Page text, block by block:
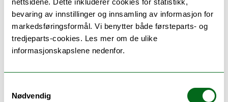
nettsidene. Dette inkluderer cookies for statistikk,
bevaring av innstillinger og innsamling av informasjon for
markedsføringsformål. Vi benytter både førsteparts- og
tredjeparts-cookies. Les mer om de ulike
informasjonskapslene nedenfor.
Nødvendig
Teaching methods
Individual guidance and supervision according to
Maximum workload for the supervisor is 40 hours,